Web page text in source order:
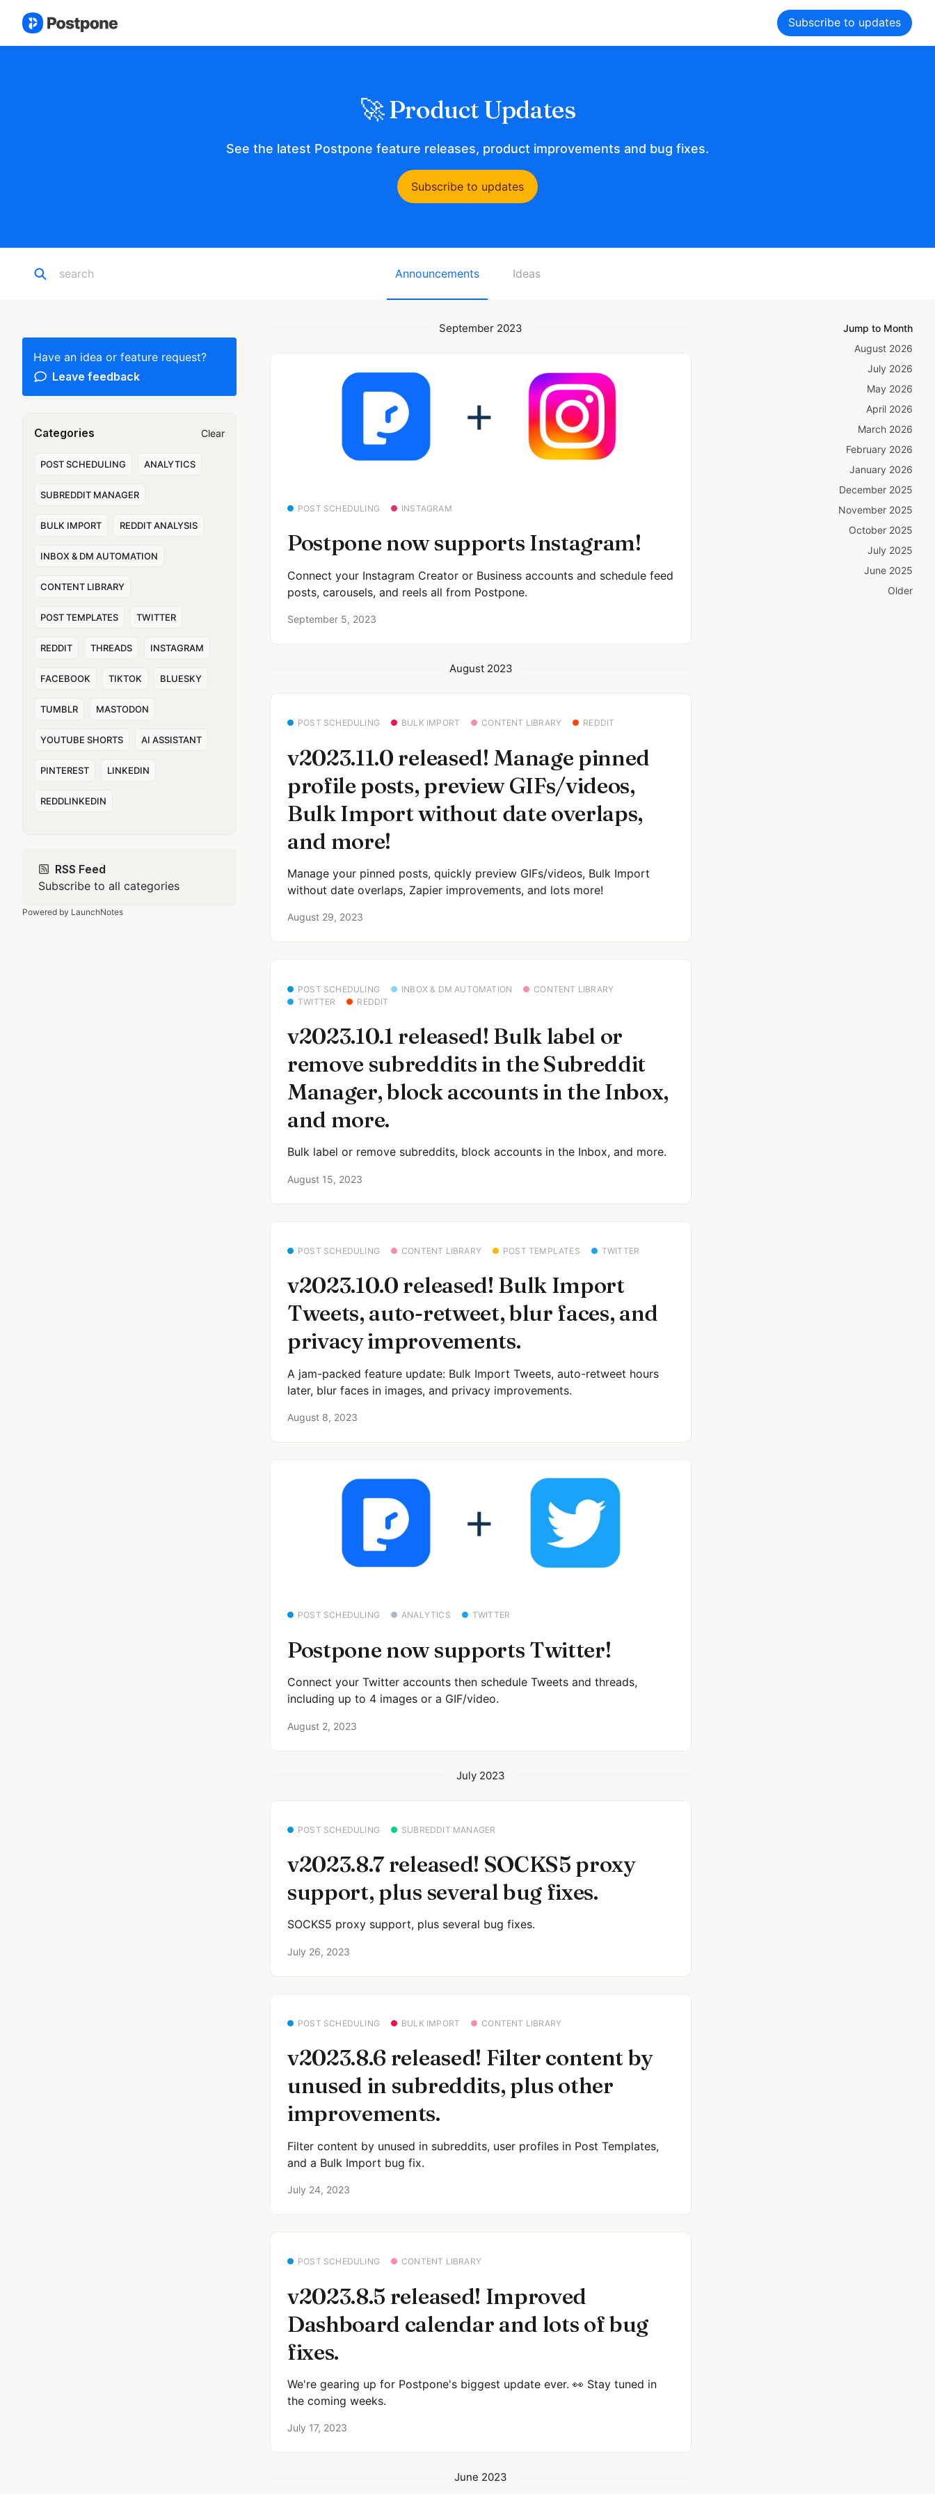
Subscribe to updates
🚀 Product Updates
See the latest Postpone feature releases, product improvements and bug fixes.
Subscribe to updates
Announcements Ideas
Have an idea or feature request?
Leave feedback
Categories Clear
POST SCHEDULING ANALYTICS
SUBREDDIT MANAGER
BULK IMPORT REDDIT ANALYSIS
INBOX & DM AUTOMATION
CONTENT LIBRARY
POST TEMPLATES TWITTER
REDDIT THREADS INSTAGRAM
FACEBOOK TIKTOK BLUESKY
TUMBLR MASTODON
YOUTUBE SHORTS AI ASSISTANT
PINTEREST LINKEDIN
REDDLINKEDIN
RSS Feed
Subscribe to all categories
Powered by LaunchNotes
September 2023
POST SCHEDULING INSTAGRAM
Postpone now supports Instagram!
Connect your Instagram Creator or Business accounts and schedule feed
posts, carousels, and reels all from Postpone.
September 5, 2023
August 2023
POST SCHEDULING BULK IMPORT CONTENT LIBRARY REDDIT
v2023.11.0 released! Manage pinned
profile posts, preview GIFs/videos,
Bulk Import without date overlaps,
and more!
Manage your pinned posts, quickly preview GIFs/videos, Bulk Import
without date overlaps, Zapier improvements, and lots more!
August 29, 2023
POST SCHEDULING INBOX & DM AUTOMATION
CONTENT LIBRARY
TWITTER
REDDIT
v2023.10.1 released! Bulk label or
remove subreddits in the Subreddit
Manager, block accounts in the Inbox,
and more.
Bulk label or remove subreddits, block accounts in the Inbox, and more.
August 15, 2023
POST SCHEDULING CONTENT LIBRARY POST TEMPLATES TWITTER
v2023.10.0 released! Bulk Import
Tweets, auto-retweet, blur faces, and
privacy improvements.
A jam-packed feature update: Bulk Import Tweets, auto-retweet hours
later, blur faces in images, and privacy improvements.
August 8, 2023
POST SCHEDULING ANALYTICS TWITTER
Postpone now supports Twitter!
Connect your Twitter accounts then schedule Tweets and threads,
including up to 4 images or a GIF/video.
August 2, 2023
July 2023
POST SCHEDULING SUBREDDIT MANAGER
v2023.8.7 released! SOCKS5 proxy
support, plus several bug fixes.
SOCKS5 proxy support, plus several bug fixes.
July 26, 2023
POST SCHEDULING BULK IMPORT CONTENT LIBRARY
v2023.8.6 released! Filter content by
unused in subreddits, plus other
improvements.
Filter content by unused in subreddits, user profiles in Post Templates,
and a Bulk Import bug fix.
July 24, 2023
POST SCHEDULING CONTENT LIBRARY
v2023.8.5 released! Improved
Dashboard calendar and lots of bug
fixes.
We're gearing up for Postpone's biggest update ever. 👀 Stay tuned in
the coming weeks.
July 17, 2023
June 2023
Jump to Month
August 2026
July 2026
May 2026
April 2026
March 2026
February 2026
January 2026
December 2025
November 2025
October 2025
July 2025
June 2025
Older